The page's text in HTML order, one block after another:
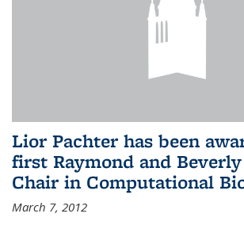
Lior Pachter has been
first Raymond and
Chair in Computational
March 7, 2012